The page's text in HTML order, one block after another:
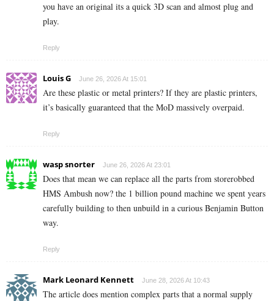
you have an original its a quick 3D scan and almost plug and
play.
Reply
Louis G June 26, 2026 At 15:01
Are these plastic or metal printers? If they are plastic printers,
it’s basically guaranteed that the MoD massively overpaid.
Reply
wasp snorter June 26, 2026 At 23:01
Does that mean we can replace all the parts from storerobbed
HMS Ambush now? the 1 billion pound machine we spent years
carefully building to then unbuild in a curious Benjamin Button
way.
Reply
Mark Leonard Kennett June 28, 2026 At 10:43
The article does mention complex parts that a normal supply